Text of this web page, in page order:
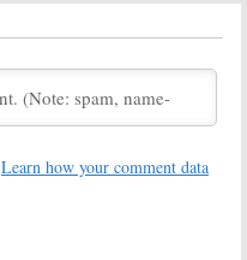
Love Is ___:
Season Two for
Learn how your comment data